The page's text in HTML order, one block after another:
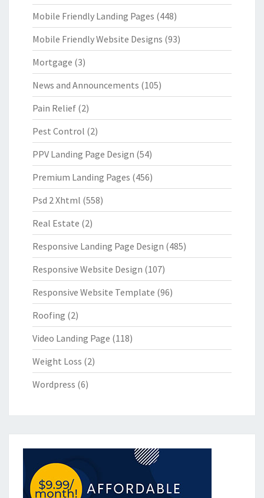
Mobile Friendly Landing Pages (448)
Mobile Friendly Website Designs (93)
Mortgage (3)
News and Announcements (105)
Pain Relief (2)
Pest Control (2)
PPV Landing Page Design (54)
Premium Landing Pages (456)
Psd 2 Xhtml (558)
Real Estate (2)
Responsive Landing Page Design (485)
Responsive Website Design (107)
Responsive Website Template (96)
Roofing (2)
Video Landing Page (118)
Weight Loss (2)
Wordpress (6)